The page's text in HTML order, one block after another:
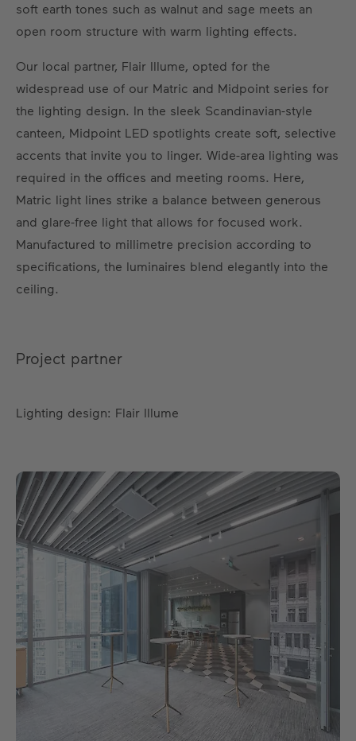
soft earth tones such as walnut and sage meets an
open room structure with warm lighting effects.
Our local partner, Flair Illume, opted for the
widespread use of our Matric and Midpoint series for
the lighting design. In the sleek Scandinavian-style
canteen, Midpoint LED spotlights create soft, selective
accents that invite you to linger. Wide-area lighting was
required in the offices and meeting rooms. Here,
Matric light lines strike a balance between generous
and glare-free light that allows for focused work.
Manufactured to millimetre precision according to
specifications, the luminaires blend elegantly into the
ceiling.
Project partner
Lighting design: Flair Illume